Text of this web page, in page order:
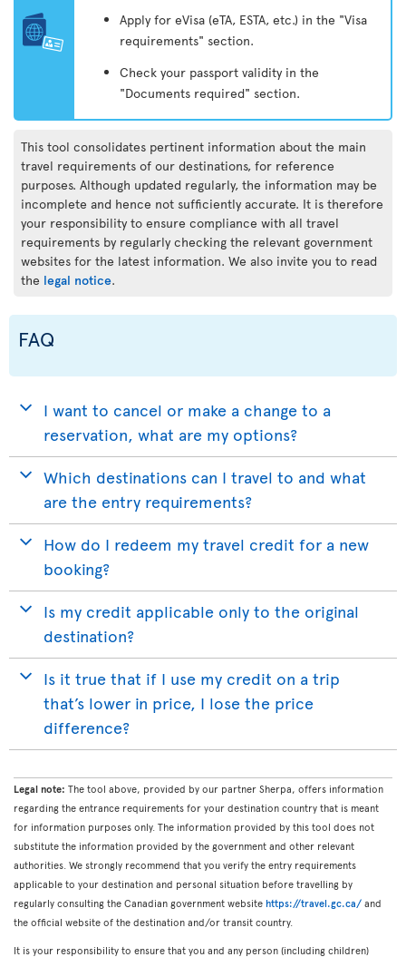
Apply for eVisa (eTA, ESTA, etc.) in the "Visa
requirements" section.
Check your passport validity in the
"Documents required" section.
This tool consolidates pertinent information about the main
travel requirements of our destinations, for reference
purposes. Although updated regularly, the information may be
incomplete and hence not sufficiently accurate. It is therefore
your responsibility to ensure compliance with all travel
requirements by regularly checking the relevant government
websites for the latest information. We also invite you to read
the legal notice.
FAQ
I want to cancel or make a change to a
reservation, what are my options?
Which destinations can I travel to and what
are the entry requirements?
How do I redeem my travel credit for a new
booking?
Is my credit applicable only to the original
destination?
Is it true that if I use my credit on a trip
that’s lower in price, I lose the price
difference?
Legal note: The tool above, provided by our partner Sherpa, offers information
regarding the entrance requirements for your destination country that is meant
for information purposes only. The information provided by this tool does not
substitute the information provided by the government and other relevant
authorities. We strongly recommend that you verify the entry requirements
applicable to your destination and personal situation before travelling by
regularly consulting the Canadian government website https://travel.gc.ca/ and
the official website of the destination and/or transit country.
It is your responsibility to ensure that you and any person (including children)